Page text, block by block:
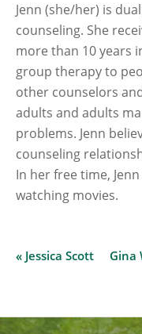
Jenn (she/her) is
counseling. She
more than 10 years
group therapy to
other counselors
adults and adults
problems. Jenn
counseling
In her free time,
watching movies.
« Jessica Scott Gina